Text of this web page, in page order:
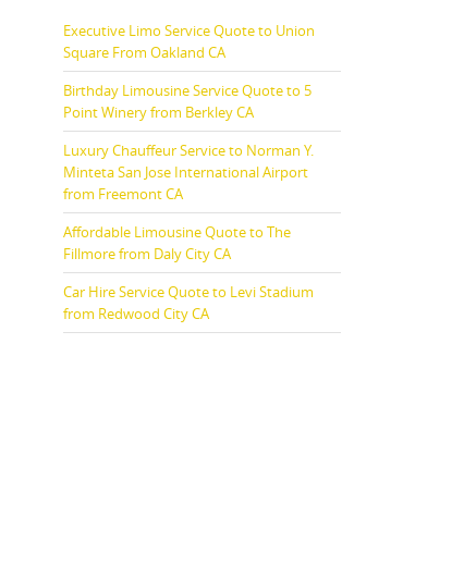
Executive Limo Service Quote to Union
Square From Oakland CA
Birthday Limousine Service Quote to 5
Point Winery from Berkley CA
Luxury Chauffeur Service to Norman Y.
Minteta San Jose International Airport
from Freemont CA
Affordable Limousine Quote to The
Fillmore from Daly City CA
Car Hire Service Quote to Levi Stadium
from Redwood City CA